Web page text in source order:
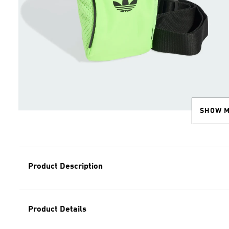
SHOW
Product Description
Product Details